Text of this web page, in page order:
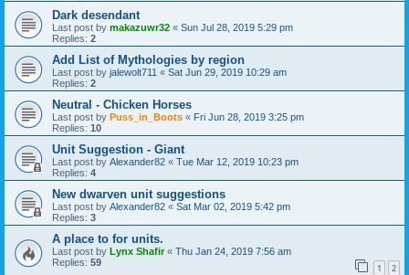
Dark desendant
Last post by makazuwr32 « Sun Jul 28, 2019 5:29 pm
Replies: 2
Add List of Mythologies by region
Last post by jalewolt711 « Sat Jun 29, 2019 10:29 am
Replies: 2
Neutral - Chicken Horses
Last post by Puss_in_Boots « Fri Jun 28, 2019 3:25 pm
Replies: 10
Unit Suggestion - Giant
Last post by Alexander82 « Tue Mar 12, 2019 10:23 pm
Replies: 4
New dwarven unit suggestions
Last post by Alexander82 « Sat Mar 02, 2019 5:42 pm
Replies: 3
A place to for units.
Last post by Lynx Shafir« Thu Jan 24, 2019 7:56 am
Replies: 59 1 2